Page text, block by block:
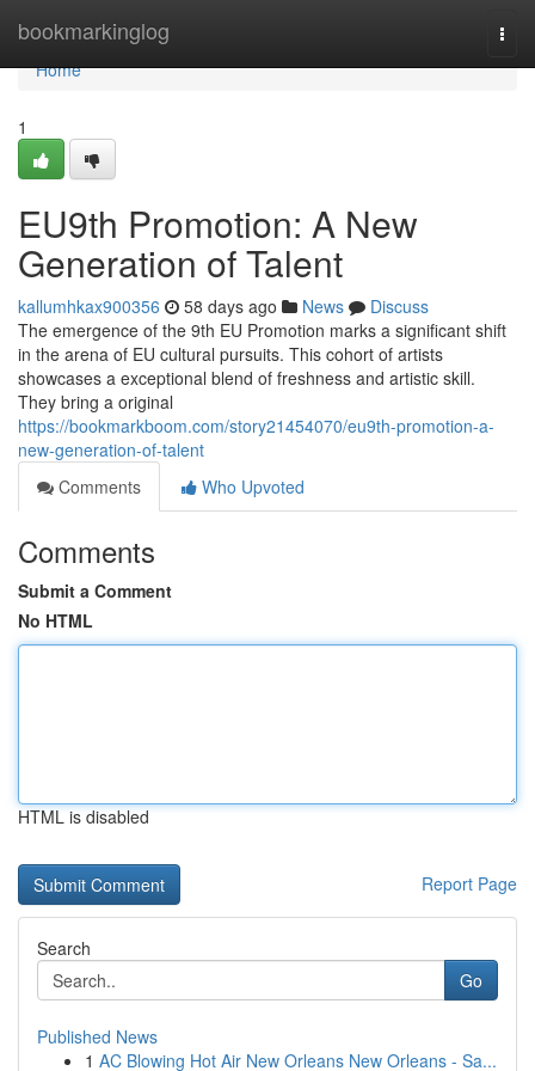
bookmarkinglog
Home
Home
1
EU9th Promotion: A New
Generation of Talent
kallumhkax900356 58 days ago News
Discuss
The emergence of the 9th EU Promotion marks a significant shift
in the arena of EU cultural pursuits. This cohort of artists
showcases a exceptional blend of freshness and artistic skill.
They bring a original
https://bookmarkboom.com/story21454070/eu9th-promotion-a-
new-generation-of-talent
Comments
Who Upvoted
Comments
Submit a Comment
No HTML
HTML is disabled
Report Page
Search
Go
Published News
1 AC Blowing Hot Air New Orleans New Orleans - Sa...